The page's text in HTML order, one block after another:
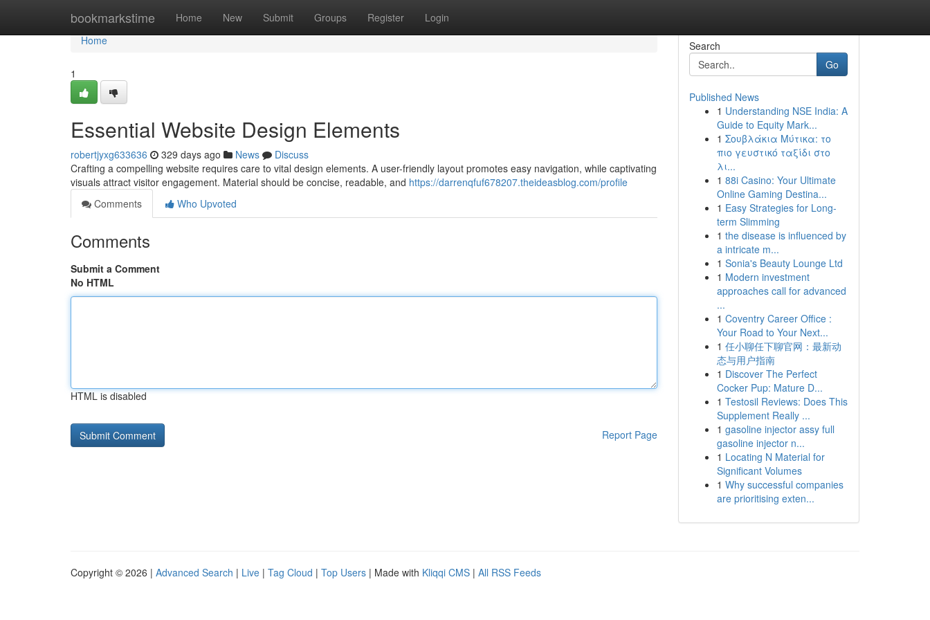
bookmarkstime Home New Submit Groups Register Login
Home
Home
1
Essential Website Design Elements
robertjyxg633636 329 days ago News
Discuss
Crafting a compelling website requires care to vital design elements. A user-friendly layout promotes easy navigation, while captivating
visuals attract visitor engagement. Material should be concise, readable, and https://darrenqfuf678207.theideasblog.com/profile
Comments
Who Upvoted
Comments
Submit a Comment
No HTML
HTML is disabled
Report Page
Search
Go
Published News
1 Understanding NSE India: A
Guide to Equity Mark...
1 Σουβλάκια Μύτικα: το
πιο γευστικό ταξίδι στο
λι...
1 88i Casino: Your Ultimate
Online Gaming Destina...
1 Easy Strategies for Long-
term Slimming
1 the disease is influenced by
a intricate m...
1 Sonia's Beauty Lounge Ltd
1 Modern investment
approaches call for advanced
...
1 Coventry Career Office :
Your Road to Your Next...
1 任小聊任下聊官网：最新动
态与用户指南
1 Discover The Perfect
Cocker Pup: Mature D...
1 Testosil Reviews: Does This
Supplement Really ...
1 gasoline injector assy full
gasoline injector n...
1 Locating N Material for
Significant Volumes
1 Why successful companies
are prioritising exten...
Copyright © 2026 | Advanced Search | Live | Tag Cloud | Top Users | Made with Kliqqi CMS | All RSS Feeds